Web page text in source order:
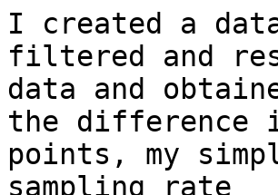
I created a
filtered and
data and
the difference
points, my
sampling rate